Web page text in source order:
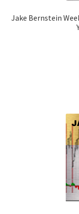
Jake Bernstein